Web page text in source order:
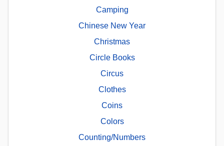
Camping
Chinese New Year
Christmas
Circle Books
Circus
Clothes
Coins
Colors
Counting/Numbers